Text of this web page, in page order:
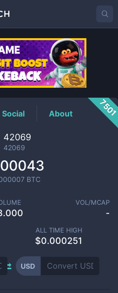
Price
Social About
42069
42069
BTC
VOL/MCAP
-
ALL TIME HIGH
$0.000251
USD